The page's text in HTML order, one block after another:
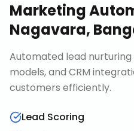
Marketing
Nagavara,
Automated lead nurturing
models, and CRM
customers efficiently.
Lead Scoring